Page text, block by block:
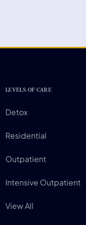
LEVELS OF CARE
Detox
Residential
Outpatient
Intensive Outpatient
View All